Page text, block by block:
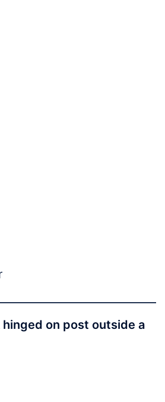
on post outside a